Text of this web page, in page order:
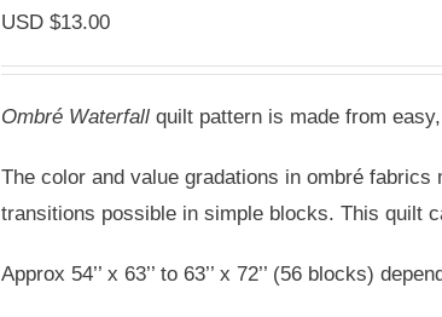
USD $13.00
Ombré Waterfall quilt pattern is made from
The color and value gradations in ombré
transitions possible in simple blocks. This quilt
Approx 54’’ x 63’’ to 63’’ x 72’’ (56 blocks)